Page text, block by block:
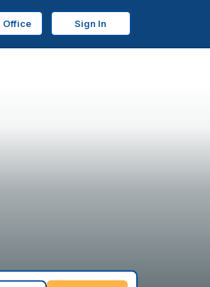
Office Sign In